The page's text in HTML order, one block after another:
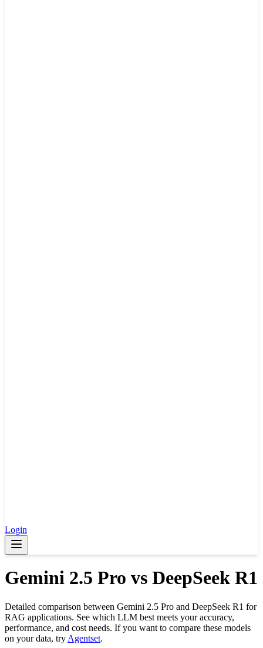
Login
Gemini 2.5 Pro vs DeepSeek R1
Detailed comparison between Gemini 2.5 Pro and DeepSeek R1 for
RAG applications. See which LLM best meets your accuracy,
performance, and cost needs. If you want to compare these models
on your data, try Agentset.